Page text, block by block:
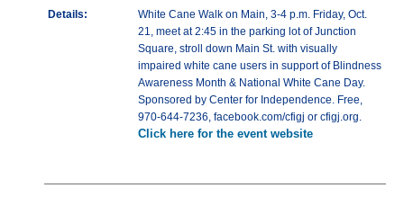
Details:
White Cane Walk on Main, 3-4 p.m. Friday, Oct.
21, meet at 2:45 in the parking lot of Junction
Square, stroll down Main St. with visually
impaired white cane users in support of Blindness
Awareness Month & National White Cane Day.
Sponsored by Center for Independence. Free,
970-644-7236, facebook.com/cfigj or cfigj.org.
Click here for the event website